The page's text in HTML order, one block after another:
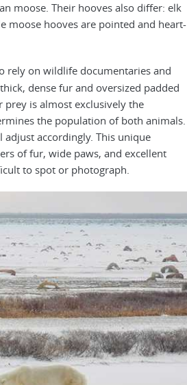
moose. Their hooves also differ: elk
moose hooves are pointed and heart-
rely on wildlife documentaries and
dense fur and oversized padded
is almost exclusively the
the population of both animals.
accordingly. This unique
of fur, wide paws, and excellent
to spot or photograph.